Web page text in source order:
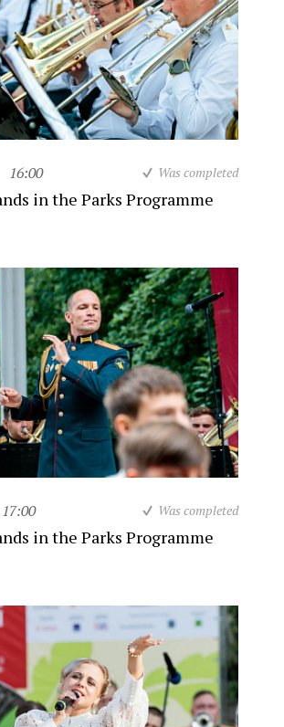
16:00 Was completed
in the Parks Programme
17:00 Was completed
in the Parks Programme